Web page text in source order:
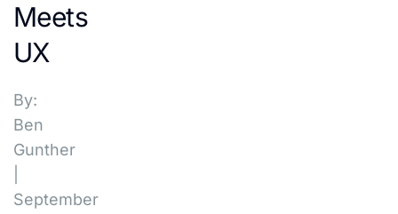
Meets
UX
By:
Ben
Gunther
September